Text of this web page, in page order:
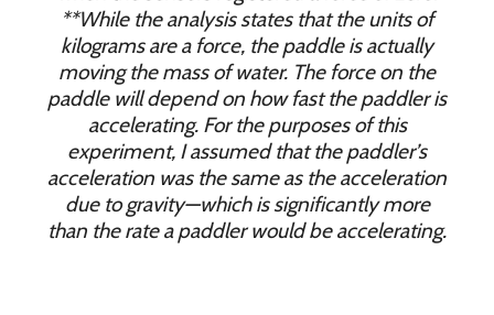
**While the analysis states that the units of
kilograms are a force, the paddle is actually
moving the mass of water. The force on the
paddle will depend on how fast the paddler is
accelerating. For the purposes of this
experiment, I assumed that the paddler’s
acceleration was the same as the acceleration
due to gravity—which is significantly more
than the rate a paddler would be accelerating.